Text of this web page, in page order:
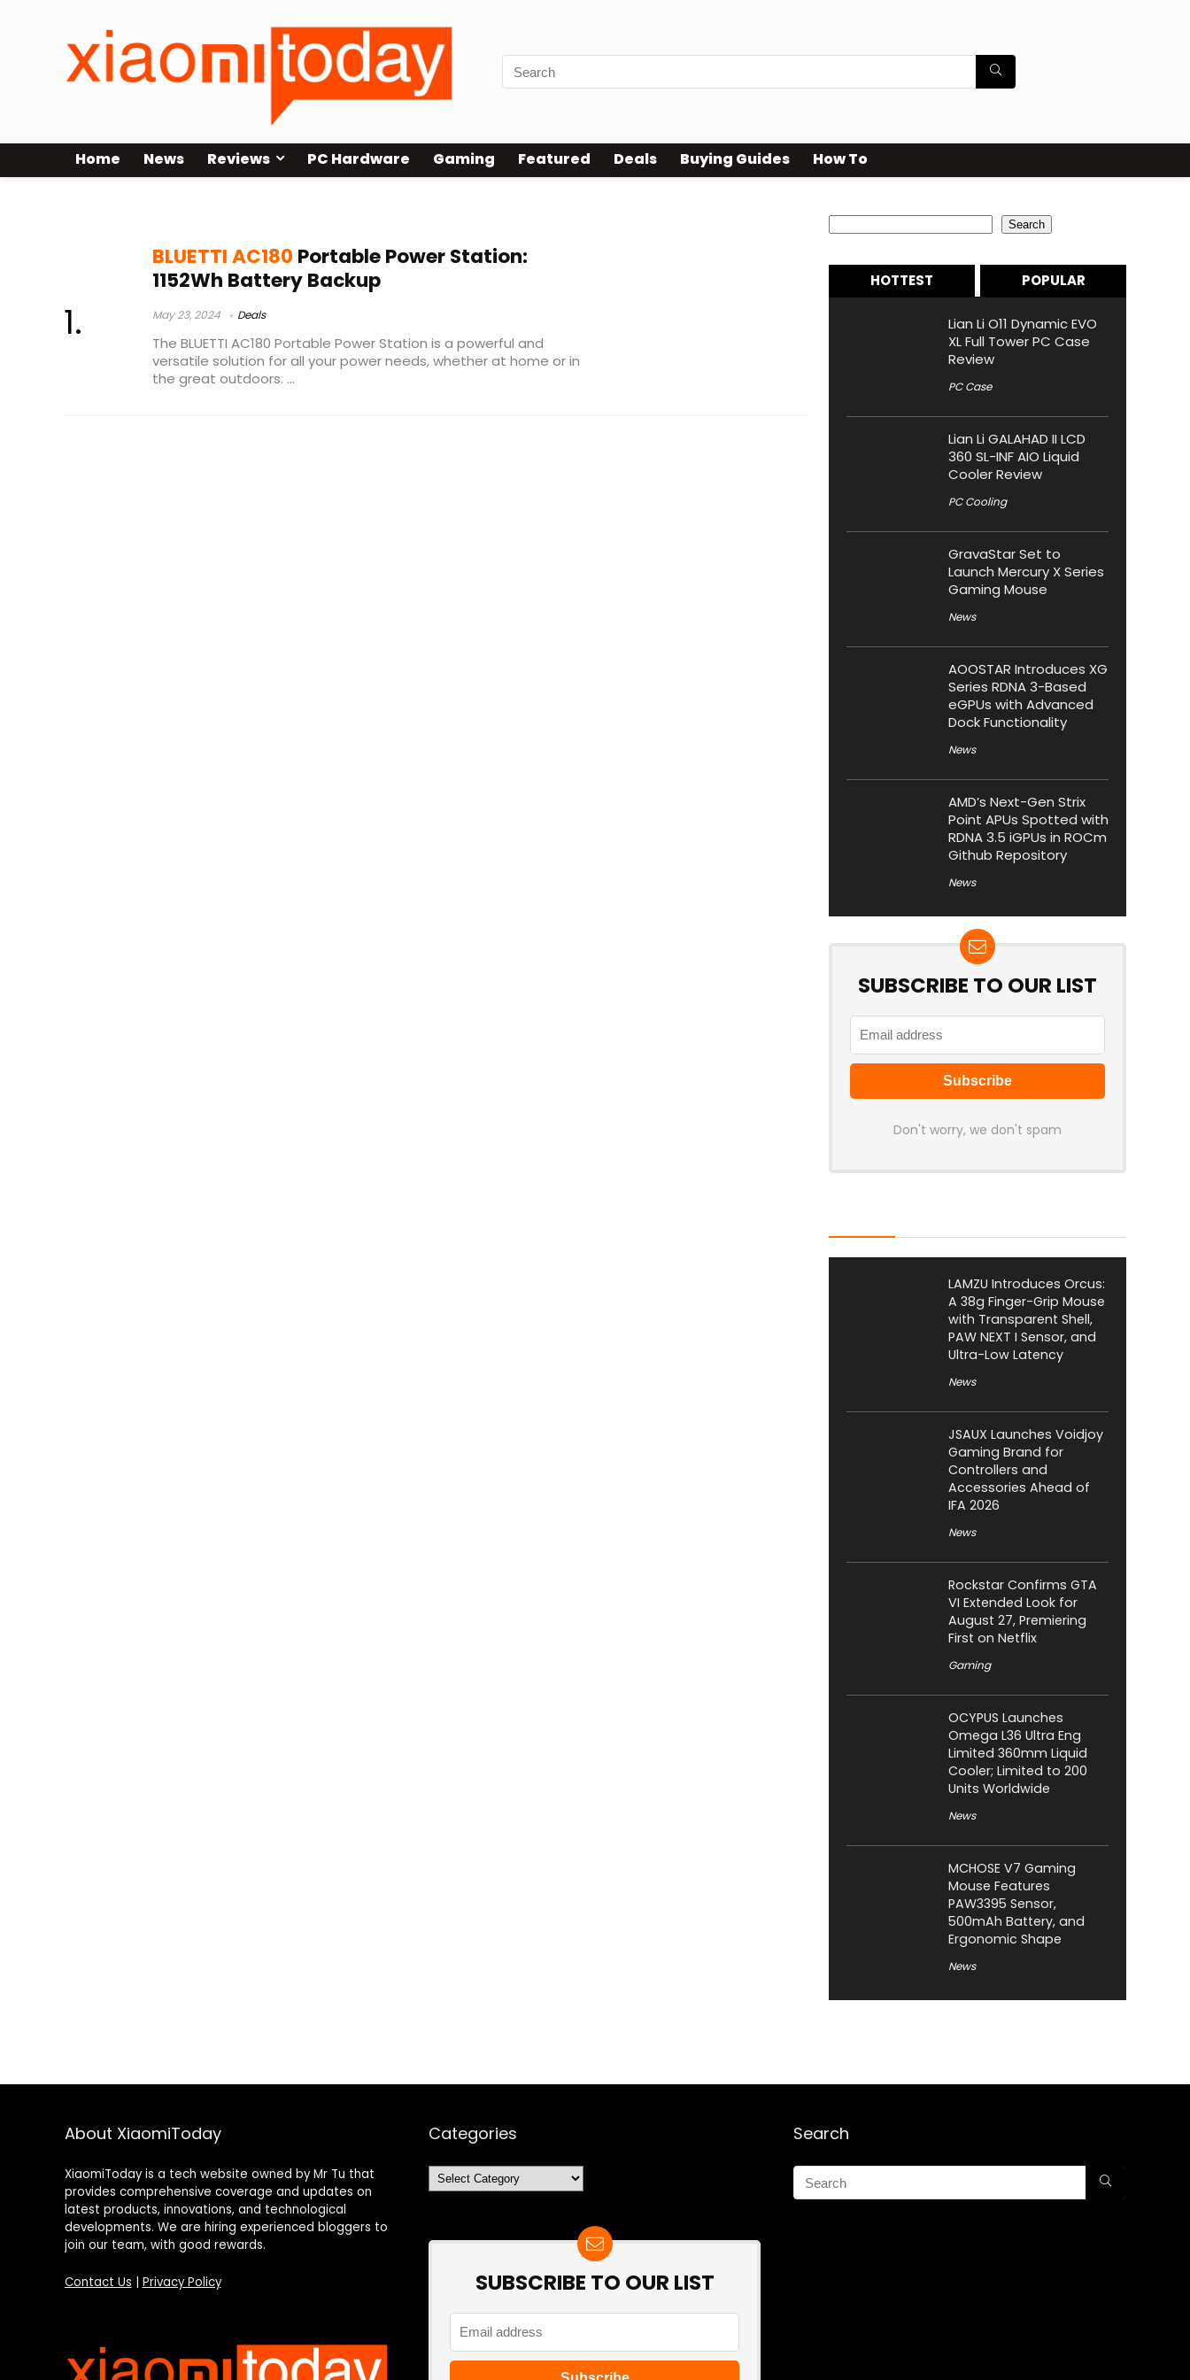
Home News Reviews PC Hardware Gaming Featured Deals Buying Guides How To
BLUETTI AC180 Portable Power Station:
1152Wh Battery Backup
May 23, 2024 Deals
The BLUETTI AC180 Portable Power Station is a powerful and
versatile solution for all your power needs, whether at home or in
the great outdoors. ...
Search
HOTTEST POPULAR
Lian Li O11 Dynamic EVO
XL Full Tower PC Case
Review
PC Case
Lian Li GALAHAD II LCD
360 SL-INF AIO Liquid
Cooler Review
PC Cooling
GravaStar Set to
Launch Mercury X Series
Gaming Mouse
News
AOOSTAR Introduces XG
Series RDNA 3-Based
eGPUs with Advanced
Dock Functionality
News
AMD’s Next-Gen Strix
Point APUs Spotted with
RDNA 3.5 iGPUs in ROCm
Github Repository
News
SUBSCRIBE TO OUR LIST
Don't worry, we don't spam
LAMZU Introduces Orcus:
A 38g Finger-Grip Mouse
with Transparent Shell,
PAW NEXT I Sensor, and
Ultra-Low Latency
News
JSAUX Launches Voidjoy
Gaming Brand for
Controllers and
Accessories Ahead of
IFA 2026
News
Rockstar Confirms GTA
VI Extended Look for
August 27, Premiering
First on Netflix
Gaming
OCYPUS Launches
Omega L36 Ultra Eng
Limited 360mm Liquid
Cooler; Limited to 200
Units Worldwide
News
MCHOSE V7 Gaming
Mouse Features
PAW3395 Sensor,
500mAh Battery, and
Ergonomic Shape
News
About XiaomiToday
XiaomiToday is a tech website owned by Mr Tu that
provides comprehensive coverage and updates on
latest products, innovations, and technological
developments. We are hiring experienced bloggers to
join our team, with good rewards.
Contact Us Privacy Policy
Categories
Categories
SUBSCRIBE TO OUR LIST
Search